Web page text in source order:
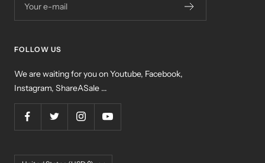
Your e-mail
FOLLOW US
We are waiting for you on Youtube, Facebook,
Instagram, ShareASale ...